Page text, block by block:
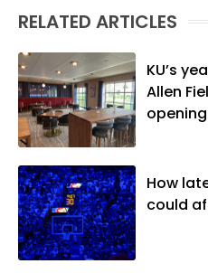
RELATED ARTICLES
KU’s
Allen
opening
How
could